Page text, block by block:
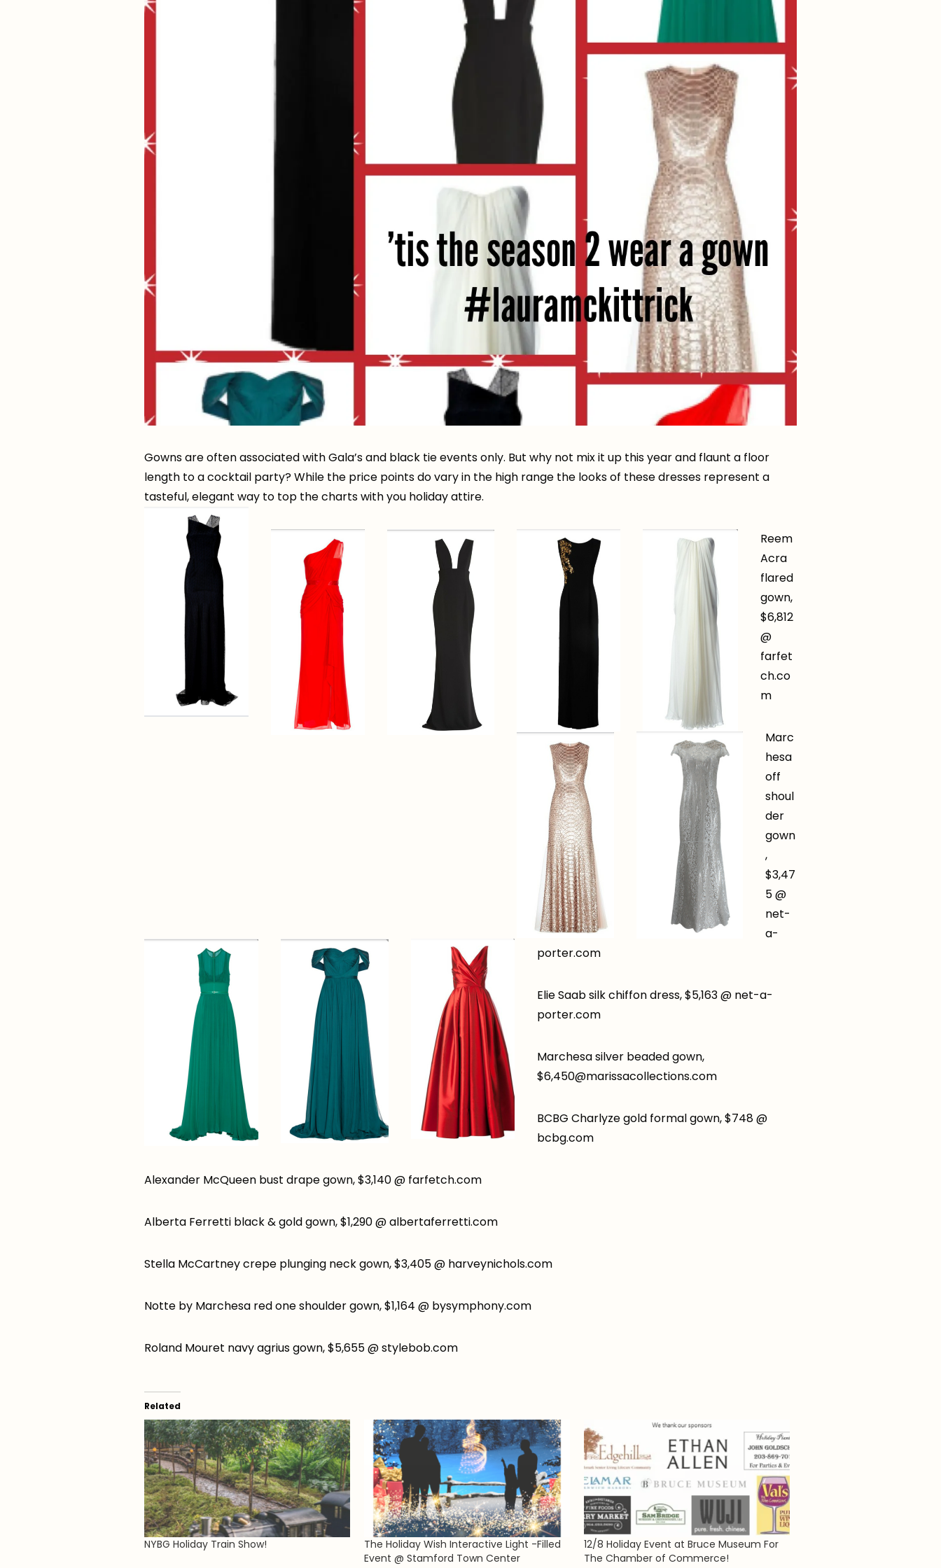
Gowns are often associated with Gala’s and black tie events only. But why not mix it up this year and flaunt a floor
length to a cocktail party? While the price points do vary in the high range the looks of these dresses represent a
tasteful, elegant way to top the charts with you holiday attire.
Reem
Acra
flared
gown,
$6,812
@
farfet
ch.co
m
Marc
hesa
off
shoul
der
gown
,
$3,47
5 @
net-
a-
porter.com
Elie Saab silk chiffon dress, $5,163 @ net-a-
porter.com
Marchesa silver beaded gown,
$6,450@marissacollections.com
BCBG Charlyze gold formal gown, $748 @
bcbg.com
Alexander McQueen bust drape gown, $3,140 @ farfetch.com
Alberta Ferretti black & gold gown, $1,290 @ albertaferretti.com
Stella McCartney crepe plunging neck gown, $3,405 @ harveynichols.com
Notte by Marchesa red one shoulder gown, $1,164 @ bysymphony.com
Roland Mouret navy agrius gown, $5,655 @ stylebob.com
Related
NYBG Holiday Train Show!
The Holiday Wish Interactive Light -Filled
Event @ Stamford Town Center
12/8 Holiday Event at Bruce Museum For
The Chamber of Commerce!